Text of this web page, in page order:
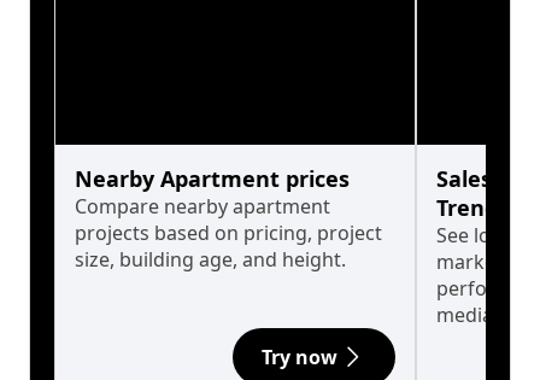
Nearby Apartment prices
Compare nearby apartment
projects based on pricing, project
size, building age, and height.
Try now
Sales
Trends
See long-
market
median.